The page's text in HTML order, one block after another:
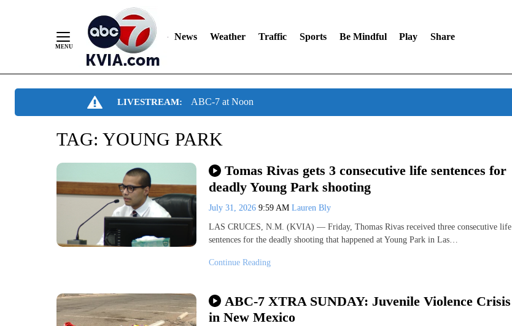
News Weather Traffic Sports Be Mindful Play Share
LIVESTREAM: ABC-7 at Noon
TAG: YOUNG PARK
Tomas Rivas gets 3 consecutive life sentences for
deadly Young Park shooting
July 31, 2026 9:59 AM Lauren Bly
LAS CRUCES, N.M. (KVIA) — Friday, Thomas Rivas received three consecutive life
sentences for the deadly shooting that happened at Young Park in Las…
Continue Reading
ABC-7 XTRA SUNDAY: Juvenile Violence Crisis
in New Mexico